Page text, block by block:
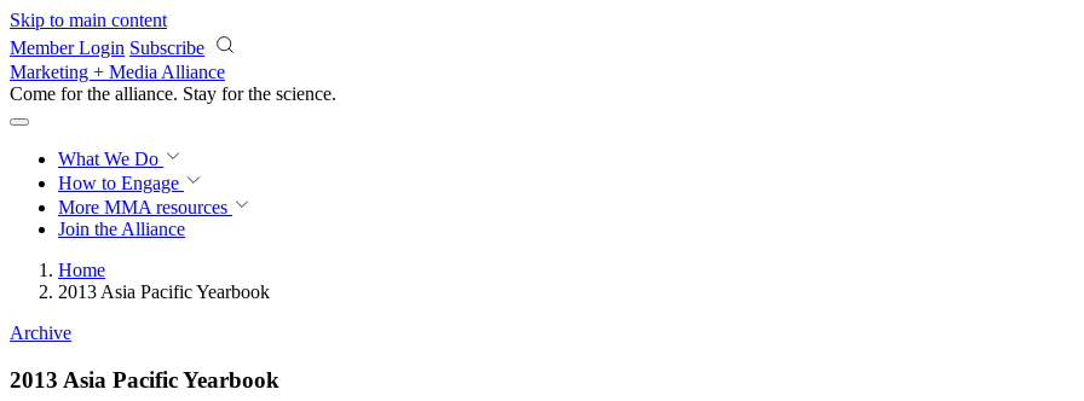
Skip to main content
Member Login Subscribe
Marketing + Media Alliance
Come for the alliance. Stay for the science.
What We Do
How to Engage
More MMA resources
Join the Alliance
Home
2013 Asia Pacific Yearbook
Archive
2013 Asia Pacific Yearbook